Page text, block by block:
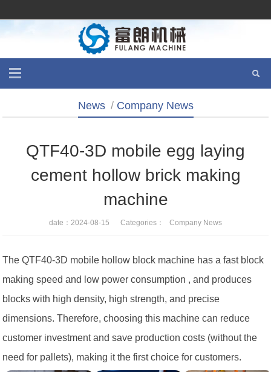
News / Company News
QTF40-3D mobile egg laying
cement hollow brick making
machine
date：2024-08-15 Categories： Company News
The QTF40-3D mobile hollow block machine has a fast block
making speed and low power consumption , and produces
blocks with high density, high strength, and precise
dimensions. Therefore, choosing this machine can reduce
customer investment and save production costs (without the
need for pallets), making it the first choice for customers.